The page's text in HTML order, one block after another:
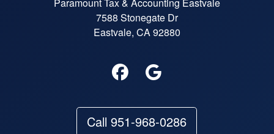
Paramount Tax & Accounting Eastvale
7588 Stonegate Dr
Eastvale, CA 92880
Call 951-968-0286